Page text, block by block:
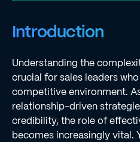
Characteristics
Strategy
Differences
Introduction
Understanding the
crucial for sales leaders
competitive environment.
relationship-driven
credibility, the role of
becomes increasingly vital.